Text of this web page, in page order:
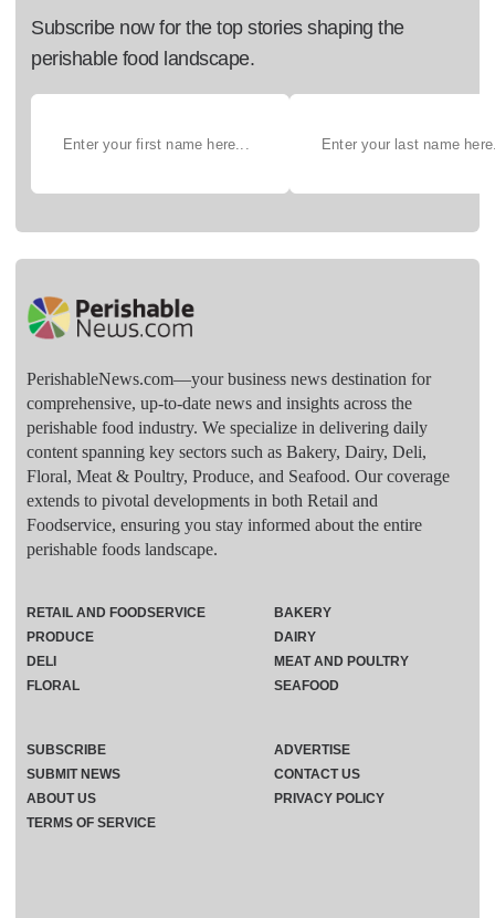
Subscribe now for the top stories shaping the
perishable food landscape.
PerishableNews.com—​your business news destination for
comprehensive, up-to-date news and insights across the
perishable food industry. We specialize in delivering daily
content spanning key sectors such as Bakery, Dairy, Deli,
Floral, Meat & Poultry, Produce, and Seafood. Our coverage
extends to pivotal developments in both Retail and
Foodservice, ensuring you stay informed about the entire
perishable foods landscape.
RETAIL AND FOODSERVICE
PRODUCE
DELI
FLORAL
BAKERY
DAIRY
MEAT AND POULTRY
SEAFOOD
SUBSCRIBE
ADVERTISE
SUBMIT NEWS
CONTACT US
ABOUT US
PRIVACY POLICY
TERMS OF SERVICE